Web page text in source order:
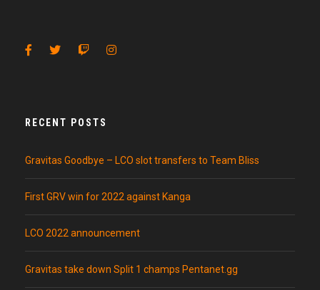
RECENT POSTS
Gravitas Goodbye – LCO slot transfers to Team Bliss
First GRV win for 2022 against Kanga
LCO 2022 announcement
Gravitas take down Split 1 champs Pentanet.gg